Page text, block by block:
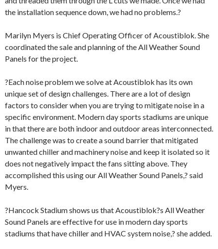
the installation sequence down, we had no problems.?
Marilyn Myers is Chief Operating Officer of Acoustiblok. She
coordinated the sale and planning of the All Weather Sound
Panels for the project.
?Each noise problem we solve at Acoustiblok has its own
unique set of design challenges. There are a lot of design
factors to consider when you are trying to mitigate noise in a
specific environment. Modern day sports stadiums are unique
in that there are both indoor and outdoor areas interconnected.
The challenge was to create a sound barrier that mitigated
unwanted chiller and machinery noise and keep it isolated so it
does not negatively impact the fans sitting above. They
accomplished this using our All Weather Sound Panels,? said
Myers.
?Hancock Stadium shows us that Acoustiblok?s All Weather
Sound Panels are effective for use in modern day sports
stadiums that have chiller and HVAC system noise,? she added.